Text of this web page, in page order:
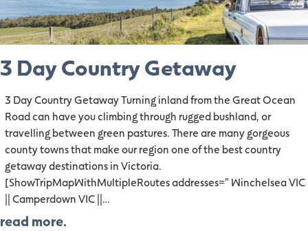
3 Day Country Getaway
3 Day Country Getaway Turning inland from the Great Ocean
Road can have you climbing through rugged bushland, or
travelling between green pastures. There are many gorgeous
county towns that make our region one of the best country
getaway destinations in Victoria.
[ShowTripMapWithMultipleRoutes addresses=" Winchelsea VIC
|| Camperdown VIC ||…
read more.